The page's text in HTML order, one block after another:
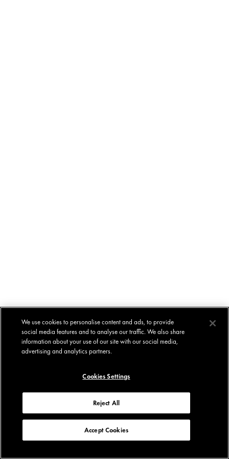
We use cookies to personalise content and ads, to provide
social media features and to analyse our traffic. We also share
information about your use of our site with our social media,
advertising and analytics partners.
Cookies Settings
Reject All
Accept Cookies